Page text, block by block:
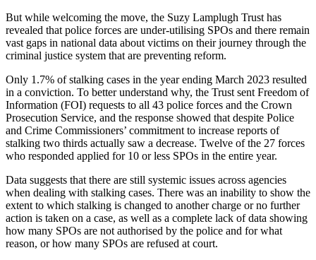
But while welcoming the move, the Suzy Lamplugh Trust has
revealed that police forces are under-utilising SPOs and there remain
vast gaps in national data about victims on their journey through the
criminal justice system that are preventing reform.
Only 1.7% of stalking cases in the year ending March 2023 resulted
in a conviction. To better understand why, the Trust sent Freedom of
Information (FOI) requests to all 43 police forces and the Crown
Prosecution Service, and the response showed that despite Police
and Crime Commissioners’ commitment to increase reports of
stalking two thirds actually saw a decrease. Twelve of the 27 forces
who responded applied for 10 or less SPOs in the entire year.
Data suggests that there are still systemic issues across agencies
when dealing with stalking cases. There was an inability to show the
extent to which stalking is changed to another charge or no further
action is taken on a case, as well as a complete lack of data showing
how many SPOs are not authorised by the police and for what
reason, or how many SPOs are refused at court.